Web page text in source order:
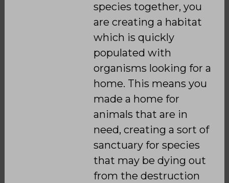
species together, you
are creating a habitat
which is quickly
populated with
organisms looking for a
home. This means you
made a home for
animals that are in
need, creating a sort of
sanctuary for species
that may be dying out
from the destruction